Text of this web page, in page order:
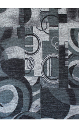
'cubist
clips'
light
and
drapey
sweater
knit